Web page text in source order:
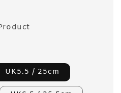
UK5.5 / 25cm